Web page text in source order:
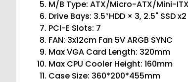
M/B Type: ATX/Micro-ATX/Mini-ITX
Drive Bays: 3.5″HDD × 3, 2.5" SSD x2
PCl-E Slots: 7
FAN: 3x12cm Fan 5V ARGB SYNC
Max VGA Card Length: 320mm
Max CPU Cooler Height: 160mm
Case Size: 360*200*455mm